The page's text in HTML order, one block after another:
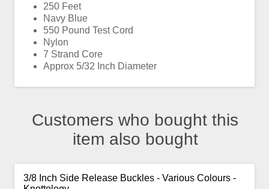
250 Feet
Navy Blue
550 Pound Test Cord
Nylon
7 Strand Core
Approx 5/32 Inch Diameter
Customers who bought this
item also bought
3/8 Inch Side Release Buckles - Various Colours -